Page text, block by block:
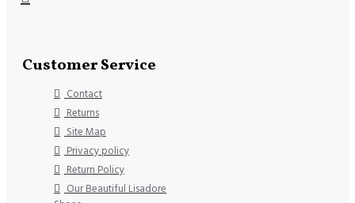
Customer Service
Contact
Returns
Site Map
Privacy policy
Return Policy
Our Beautiful Lisadore